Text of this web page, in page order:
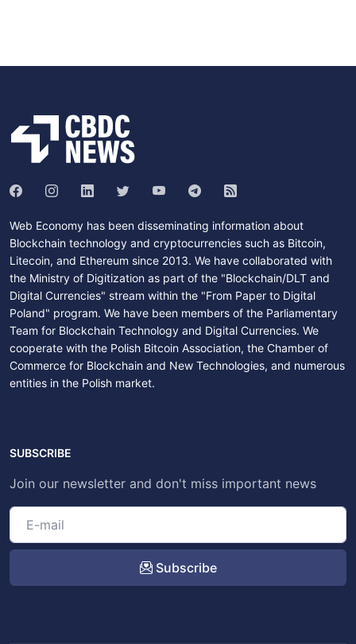
Web Economy has been disseminating information about
Blockchain technology and cryptocurrencies such as Bitcoin,
Litecoin, and Ethereum since 2013. We have collaborated with
the Ministry of Digitization as part of the "Blockchain/DLT and
Digital Currencies" stream within the "From Paper to Digital
Poland" program. We have been members of the Parliamentary
Team for Blockchain Technology and Digital Currencies. We
cooperate with the Polish Bitcoin Association, the Chamber of
Commerce for Blockchain and New Technologies, and numerous
entities in the Polish market.
SUBSCRIBE
Join our newsletter and don't miss important news
Subscribe